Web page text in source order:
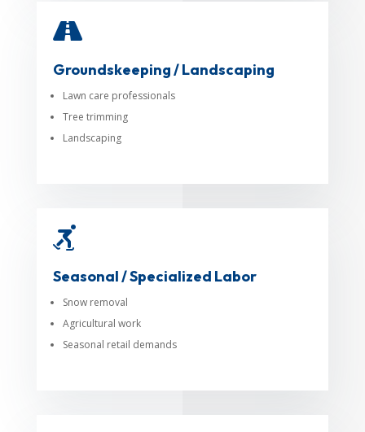

Groundskeeping / Landscaping
Lawn care professionals
Tree trimming
Landscaping

Seasonal / Specialized Labor
Snow removal
Agricultural work
Seasonal retail demands